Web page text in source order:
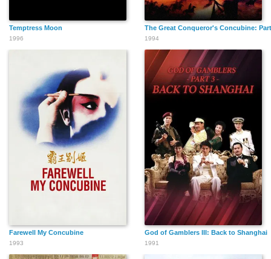
Temptress Moon
1996
The Great Conqueror's Concubine:
1994
Farewell My Concubine
1993
God of Gamblers III: Back to Shanghai
1991